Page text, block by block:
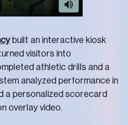
built an interactive kiosk
visitors into
athletic drills and a
analyzed performance in
a personalized scorecard
overlay video.